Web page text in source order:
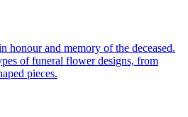
honour and memory of the deceased.
of funeral flower designs, from
pieces.